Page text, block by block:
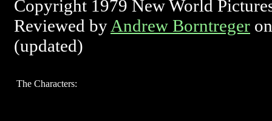
Copyright 1979 New World
Reviewed by Andrew Borntreger
(updated)
The Characters: